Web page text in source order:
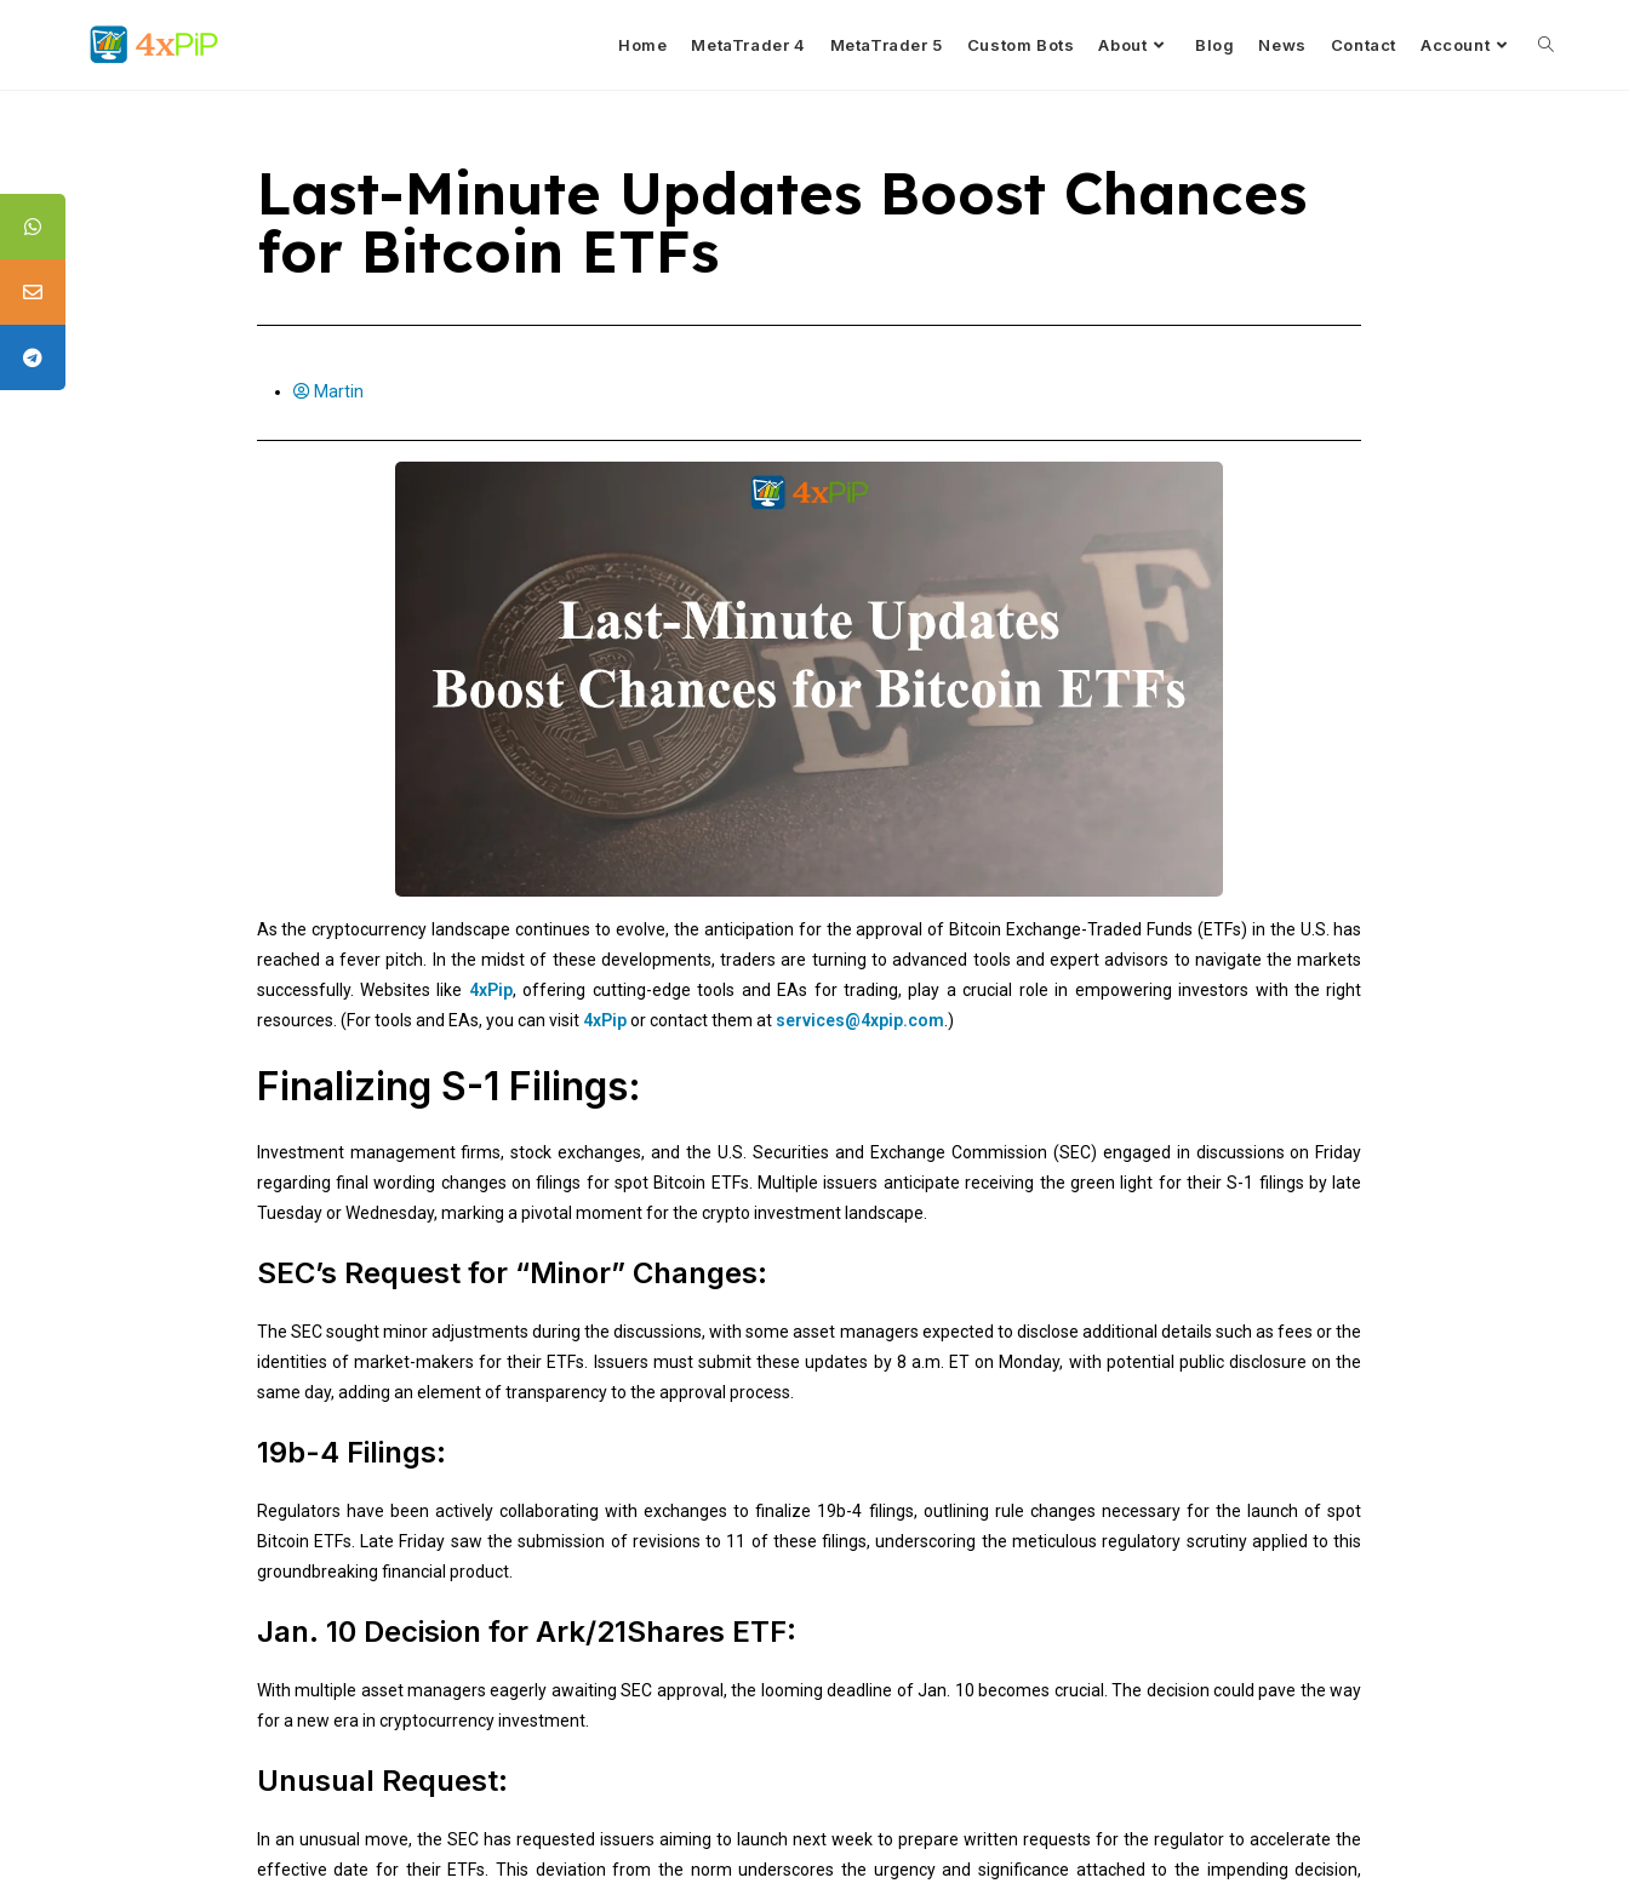
Home MetaTrader 4 MetaTrader 5 Custom Bots About Blog News Contact Account
Last-Minute Updates Boost Chances
for Bitcoin ETFs
Martin
As the cryptocurrency landscape continues to evolve, the anticipation for the approval of Bitcoin Exchange-Traded Funds (ETFs) in the U.S. has
reached a fever pitch. In the midst of these developments, traders are turning to advanced tools and expert advisors to navigate the markets
successfully. Websites like 4xPip, offering cutting-edge tools and EAs for trading, play a crucial role in empowering investors with the right
resources. (For tools and EAs, you can visit 4xPipor contact them at services@4xpip.com .)
Finalizing S-1 Filings:
Investment management firms, stock exchanges, and the U.S. Securities and Exchange Commission (SEC) engaged in discussions on Friday
regarding final wording changes on filings for spot Bitcoin ETFs. Multiple issuers anticipate receiving the green light for their S-1 filings by late
Tuesday or Wednesday, marking a pivotal moment for the crypto investment landscape.
SEC’s Request for “Minor” Changes:
The SEC sought minor adjustments during the discussions, with some asset managers expected to disclose additional details such as fees or the
identities of market-makers for their ETFs. Issuers must submit these updates by 8 a.m. ET on Monday, with potential public disclosure on the
same day, adding an element of transparency to the approval process.
19b-4 Filings:
Regulators have been actively collaborating with exchanges to finalize 19b-4 filings, outlining rule changes necessary for the launch of spot
Bitcoin ETFs. Late Friday saw the submission of revisions to 11 of these filings, underscoring the meticulous regulatory scrutiny applied to this
groundbreaking financial product.
Jan. 10 Decision for Ark/21Shares ETF:
With multiple asset managers eagerly awaiting SEC approval, the looming deadline of Jan. 10 becomes crucial. The decision could pave the way
for a new era in cryptocurrency investment.
Unusual Request:
In an unusual move, the SEC has requested issuers aiming to launch next week to prepare written requests for the regulator to accelerate the
effective date for their ETFs. This deviation from the norm underscores the urgency and significance attached to the impending decision,